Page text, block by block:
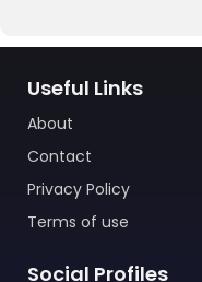
Useful Links
About
Contact
Privacy Policy
Terms of use
Social Profiles